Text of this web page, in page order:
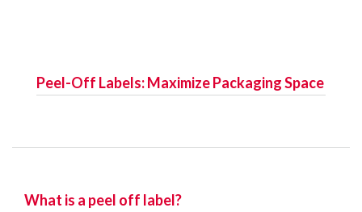
Peel-Off Labels: Maximize Packaging Space
What is a peel off label?